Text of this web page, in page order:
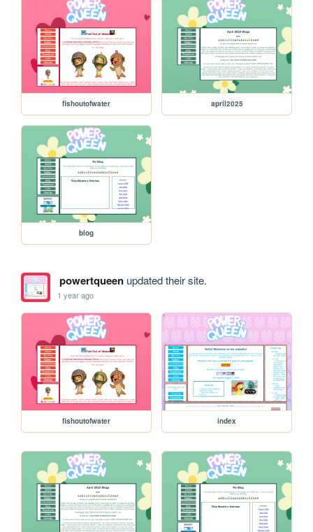
fishoutofwater april2025
blog
powertqueenupdated their site.
1 year ago
fishoutofwater index